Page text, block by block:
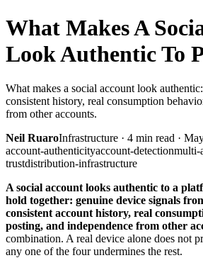
What Makes A
Look Authentic To
What makes a social account look
consistent history, real consumption
from other accounts.
Neil RuaroInfrastructure · 4 min read ·
account-authenticityaccount-detectionmulti-
trustdistribution-infrastructure
A social account looks authentic to a
hold together: genuine device signals
consistent account history, real
posting, and independence from other
combination. A real device alone does not
any one of the four undermines the rest.